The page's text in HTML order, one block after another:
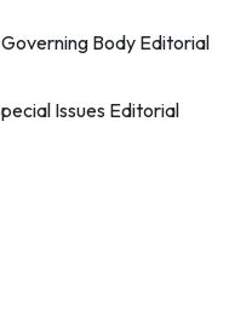
Governing Body Editorial
Issues Editorial